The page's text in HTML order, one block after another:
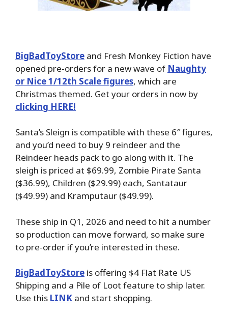
BigBadToyStore and Fresh Monkey Fiction have
opened pre-orders for a new wave of Naughty
or Nice 1/12th Scale figures, which are
Christmas themed. Get your orders in now by
clicking HERE!
Santa’s Sleign is compatible with these 6″ figures,
and you’d need to buy 9 reindeer and the
Reindeer heads pack to go along with it. The
sleigh is priced at $69.99, Zombie Pirate Santa
($36.99), Children ($29.99) each, Santataur
($49.99) and Kramputaur ($49.99).
These ship in Q1, 2026 and need to hit a number
so production can move forward, so make sure
to pre-order if you’re interested in these.
BigBadToyStore is offering $4 Flat Rate US
Shipping and a Pile of Loot feature to ship later.
Use this LINK and start shopping.